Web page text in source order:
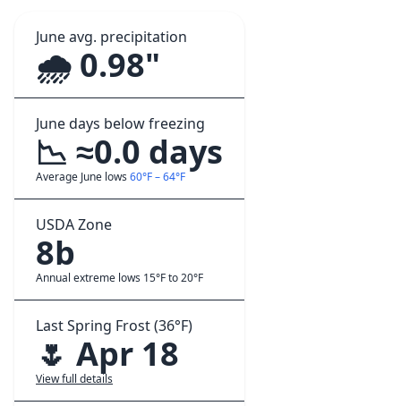
June avg. precipitation
🌧️ 0.98"
June days below freezing
📉 ≈0.0 days
Average June lows 60°F – 64°F
USDA Zone
8b
Annual extreme lows 15°F to 20°F
Last Spring Frost (36°F)
🌷 Apr 18
View full details